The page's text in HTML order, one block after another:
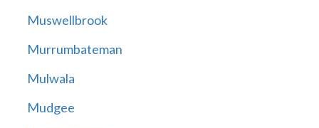
Muswellbrook
Murrumbateman
Mulwala
Mudgee